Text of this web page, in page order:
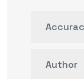
Author